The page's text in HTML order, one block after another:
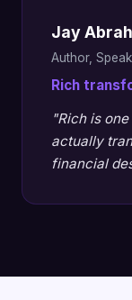
Jay
Author,
Rich
"Rich is
actually
financial